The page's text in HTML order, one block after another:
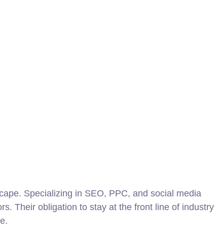
Specializing in SEO, PPC, and social media
Their obligation to stay at the front line of industry